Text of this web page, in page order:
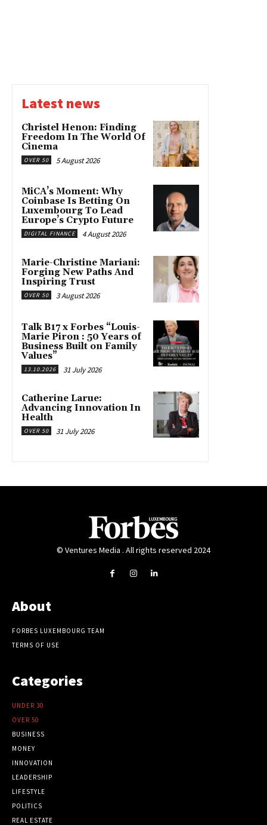
Latest news
Christel Henon: Finding
Freedom In The World Of
Cinema
OVER 50 5 August 2026
MiCA’s Moment: Why
Coinbase Is Betting On
Luxembourg To Lead
Europe’s Crypto Future
DIGITAL FINANCE 4 August 2026
Marie-Christine Mariani:
Forging New Paths And
Inspiring Trust
OVER 50 3 August 2026
Talk B17 x Forbes “Louis-
Marie Piron : 50 Years of
Business Built on Family
Values”
13.10.2026 31 July 2026
Catherine Larue:
Advancing Innovation In
Health
OVER 50 31 July 2026
© Ventures Media . All rights reserved 2024
About
FORBES LUXEMBOURG TEAM
TERMS OF USE
Categories
UNDER 30
OVER 50
BUSINESS
MONEY
INNOVATION
LEADERSHIP
LIFESTYLE
POLITICS
REAL ESTATE